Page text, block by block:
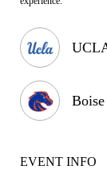
EVENT INFO